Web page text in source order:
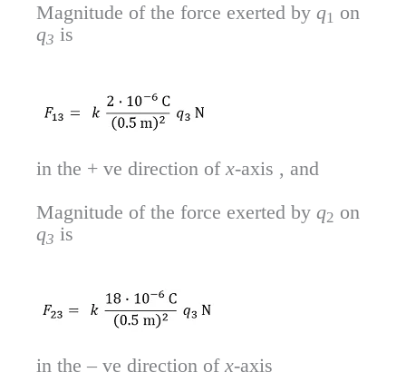
Magnitude of the force exerted by q1 on
q3 is
in the + ve direction of x-axis , and
Magnitude of the force exerted by q2 on
q3 is
in the – ve direction of x-axis